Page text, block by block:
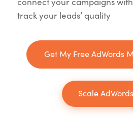
connect your campaigns
track your leads’ quality
Get My Free AdWords
Scale